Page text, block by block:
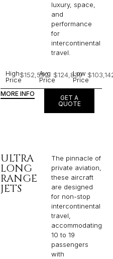
luxury, space,
and
performance
for
intercontinental
travel.
High
Price
$152,592
Avg
Price
$124,839
Low
Price
MORE INFO
GET A
QUOTE
ULTRA
LONG
RANGE
JETS
The pinnacle of
private aviation,
these aircraft
are designed
for non-stop
intercontinental
travel,
accommodating
10 to 19
passengers
with